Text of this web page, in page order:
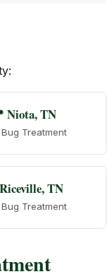
Niota, TN
Treatment
TN
Treatment